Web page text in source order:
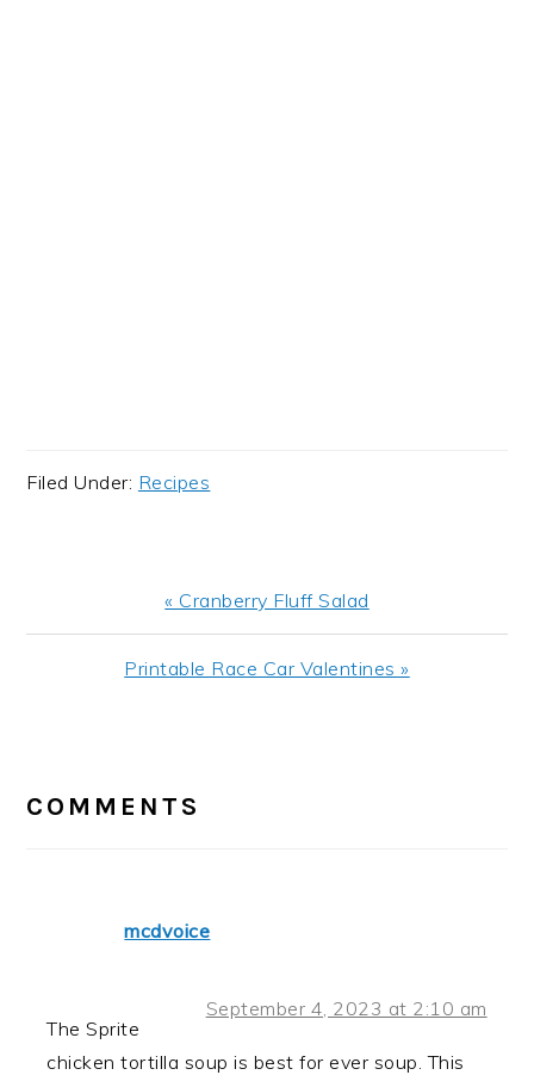
Filed Under: Recipes
Previous
Post:
« Cranberry Fluff Salad
Next
Printable Race Car Valentines »
INTERACTIONS
COMMENTS
mcdvoice
September 4, 2023 at 2:10 am
The Sprite
chicken tortilla soup is best for ever soup. This